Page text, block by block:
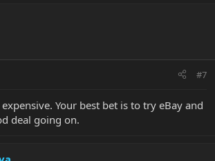
#7
Your best bet is to try eBay and
deal going on.